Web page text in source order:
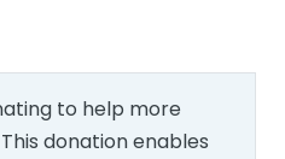
to help more
donation enables